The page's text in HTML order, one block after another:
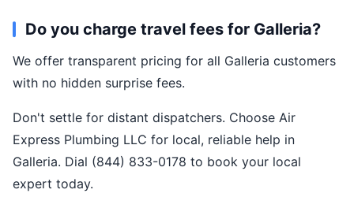
Do you charge travel fees for Galleria?
We offer transparent pricing for all Galleria customers
with no hidden surprise fees.
Don't settle for distant dispatchers. Choose Air
Express Plumbing LLC for local, reliable help in
Galleria. Dial (844) 833-0178 to book your local
expert today.